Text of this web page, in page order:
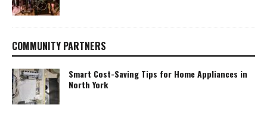
COMMUNITY PARTNERS
Smart Cost-Saving Tips for Home Appliances in
North York